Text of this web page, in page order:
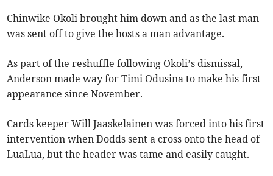
Chinwike Okoli brought him down and as the last man
was sent off to give the hosts a man advantage.
As part of the reshuffle following Okoli’s dismissal,
Anderson made way for Timi Odusina to make his first
appearance since November.
Cards keeper Will Jaaskelainen was forced into his first
intervention when Dodds sent a cross onto the head of
LuaLua, but the header was tame and easily caught.